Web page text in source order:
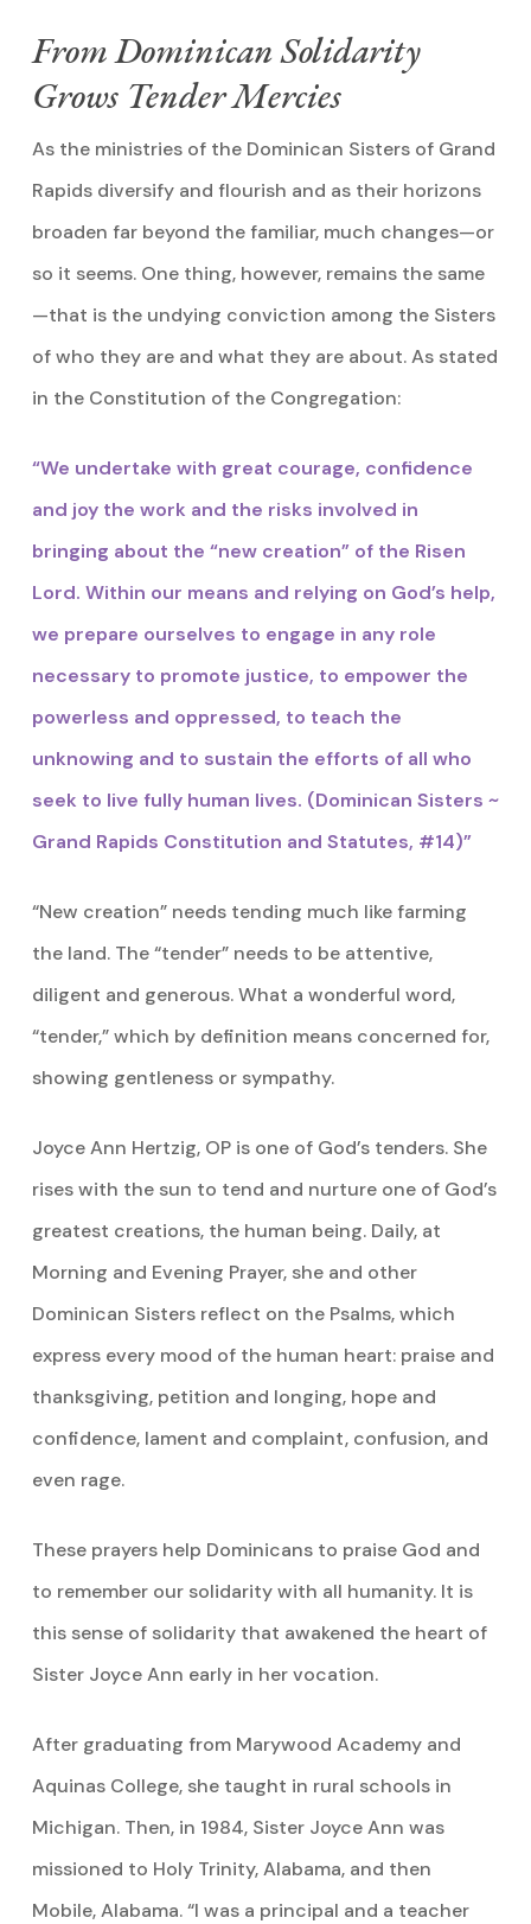
From Dominican Solidarity
Grows Tender Mercies
As the ministries of the Dominican Sisters of Grand
Rapids diversify and flourish and as their horizons
broaden far beyond the familiar, much changes—or
so it seems. One thing, however, remains the same
—that is the undying conviction among the Sisters
of who they are and what they are about. As stated
in the Constitution of the Congregation:
“We undertake with great courage, confidence
and joy the work and the risks involved in
bringing about the “new creation” of the Risen
Lord. Within our means and relying on God’s help,
we prepare ourselves to engage in any role
necessary to promote justice, to empower the
powerless and oppressed, to teach the
unknowing and to sustain the efforts of all who
seek to live fully human lives. (Dominican Sisters ~
Grand Rapids Constitution and Statutes, #14)”
“New creation” needs tending much like farming
the land. The “tender” needs to be attentive,
diligent and generous. What a wonderful word,
“tender,” which by definition means concerned for,
showing gentleness or sympathy.
Joyce Ann Hertzig, OP is one of God’s tenders. She
rises with the sun to tend and nurture one of God’s
greatest creations, the human being. Daily, at
Morning and Evening Prayer, she and other
Dominican Sisters reflect on the Psalms, which
express every mood of the human heart: praise and
thanksgiving, petition and longing, hope and
confidence, lament and complaint, confusion, and
even rage.
These prayers help Dominicans to praise God and
to remember our solidarity with all humanity. It is
this sense of solidarity that awakened the heart of
Sister Joyce Ann early in her vocation.
After graduating from Marywood Academy and
Aquinas College, she taught in rural schools in
Michigan. Then, in 1984, Sister Joyce Ann was
missioned to Holy Trinity, Alabama, and then
Mobile, Alabama. “I was a principal and a teacher